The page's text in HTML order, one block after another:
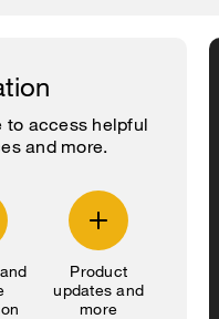
to access helpful
and more.
Product
updates and
more